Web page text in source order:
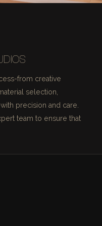
from creative
selection,
precision and care.
team to ensure that